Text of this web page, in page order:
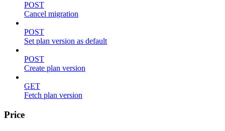
POST
Cancel migration
POST
Set plan version as default
POST
Create plan version
GET
Fetch plan version
Price